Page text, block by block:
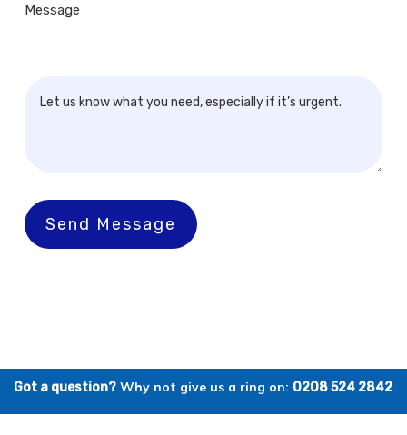
Message
Send Message
Got a question? Why not give us a ring on: 0208 524 2842